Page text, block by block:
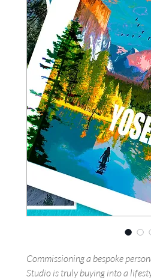
Commissioning a bespoke
Studio is truly buying into a